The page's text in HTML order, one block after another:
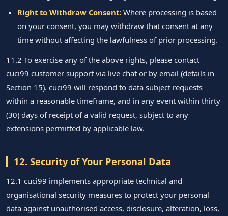
Right to Withdraw Consent: Where processing is based
on your consent, you may withdraw that consent at any
time without affecting the lawfulness of prior processing.
11.2 To exercise any of the above rights, please contact
cuci99 customer support via live chat or by email (details in
Section 15). cuci99 will respond to data subject requests
within a reasonable timeframe, and in any event within thirty
(30) days of receipt of a valid request, subject to any
extensions permitted by applicable law.
12. Security of Your Personal Data
12.1 cuci99 implements appropriate technical and
organisational security measures to protect your personal
data against unauthorised access, disclosure, alteration, loss,